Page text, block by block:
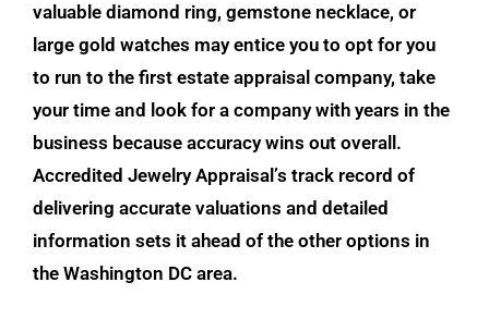
valuable diamond ring, gemstone necklace, or
large gold watches may entice you to opt for you
to run to the first estate appraisal company, take
your time and look for a company with years in the
business because accuracy wins out overall.
Accredited Jewelry Appraisal’s track record of
delivering accurate valuations and detailed
information sets it ahead of the other options in
the Washington DC area.